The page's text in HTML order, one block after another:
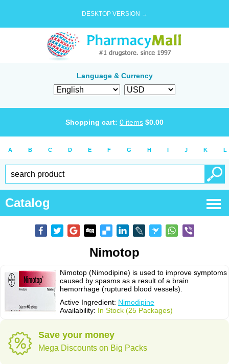
DESKTOP VERSION →
Language & Currency
Shopping cart: 0 items $0.00
A B C D E F G H I J K L
Catalog
Nimotop
Nimotop (Nimodipine) is used to improve symptoms
caused by spasms as a result of a brain
hemorrhage (ruptured blood vessels).
Active Ingredient: Nimodipine
Availability: In Stock (25 Packages)
Save your money
Mega Discounts on Big Packs